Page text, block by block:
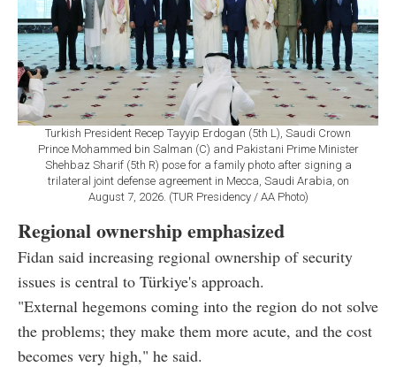
Turkish President Recep Tayyip Erdogan (5th L), Saudi Crown
Prince Mohammed bin Salman (C) and Pakistani Prime Minister
Shehbaz Sharif (5th R) pose for a family photo after signing a
trilateral joint defense agreement in Mecca, Saudi Arabia, on
August 7, 2026. (TUR Presidency / AA Photo)
Regional ownership emphasized
Fidan said increasing regional ownership of security
issues is central to Türkiye's approach.
"External hegemons coming into the region do not solve
the problems; they make them more acute, and the cost
becomes very high," he said.